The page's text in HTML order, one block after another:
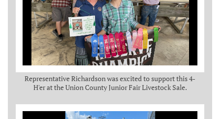
Representative Richardson was excited to support this 4-
H'er at the Union County Junior Fair Livestock Sale.